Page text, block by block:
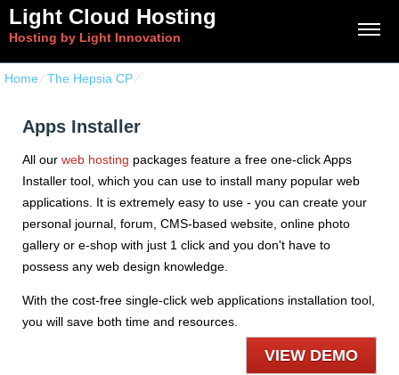
Light Cloud Hosting
Hosting by Light Innovation
Home⁄The Hepsia CP⁄
Apps Installer
All our web hosting packages feature a free one-click Apps
Installer tool, which you can use to install many popular web
applications. It is extremely easy to use - you can create your
personal journal, forum, CMS-based website, online photo
gallery or e-shop with just 1 click and you don't have to
possess any web design knowledge.
With the cost-free single-click web applications installation tool,
you will save both time and resources.
VIEW DEMO